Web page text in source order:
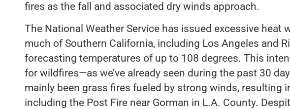
fires as the fall and associated dry winds approach.
The National Weather Service has issued excessive heat
much of Southern California, including Los Angeles and
forecasting temperatures of up to 108 degrees. This
for wildfires—as we’ve already seen during the past 30
mainly been grass fires fueled by strong winds, resulting
including the Post Fire near Gorman in L.A. County.